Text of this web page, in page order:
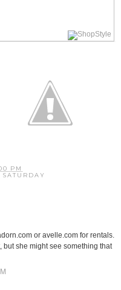
PM
or avelle.com for rentals.
but she might see something that